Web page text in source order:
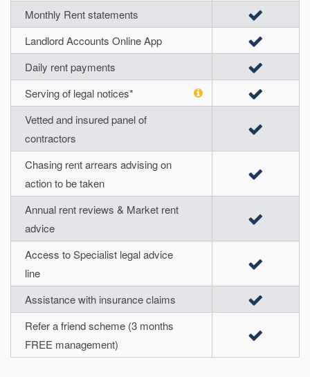
Monthly Rent statements
Landlord Accounts Online App
Daily rent payments
Serving of legal notices*
Vetted and insured panel of
contractors
Chasing rent arrears advising on
action to be taken
Annual rent reviews & Market rent
advice
Access to Specialist legal advice
line
Assistance with insurance claims
Refer a friend scheme (3 months
FREE management)